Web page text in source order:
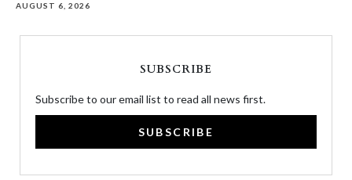
AUGUST 6, 2026
SUBSCRIBE
Subscribe to our email list to read all news first.
SUBSCRIBE